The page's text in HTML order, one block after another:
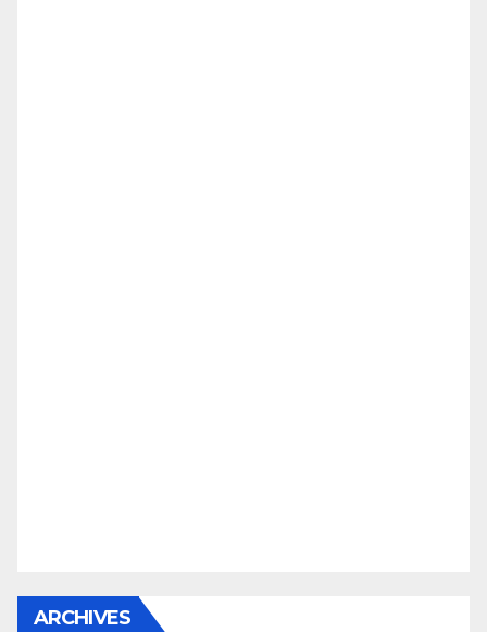
ARCHIVES